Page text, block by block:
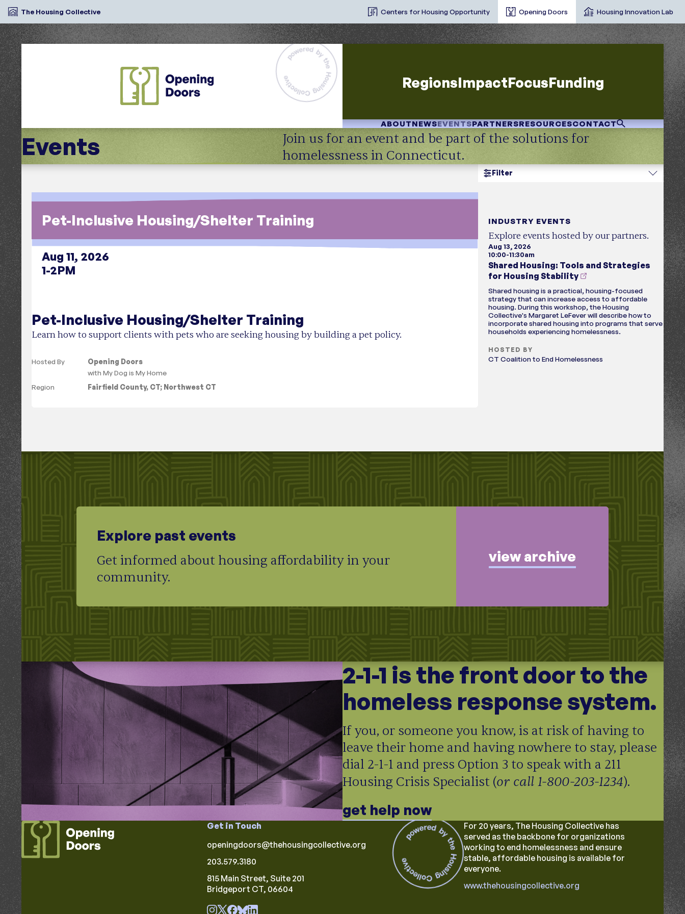
The Housing Collective Centers for Housing Opportunity Opening Doors Housing Innovation Lab
RegionsImpactFocusFunding
ABOUTNEWSEVENTSPARTNERSRESOURCESCONTACT
Events
Join us for an event and be part of the solutions for
homelessness in Connecticut.
Filter
Region Resource Type
Pet-Inclusive Housing/Shelter Training
Aug 11, 2026
1-2PM
Pet-Inclusive Housing/Shelter Training
Learn how to support clients with pets who are seeking housing by building a pet policy.
Hosted By
Opening Doors
withMy Dog is My Home
Region
Fairfield County, CT; Northwest CT
INDUSTRY EVENTS
Explore events hosted by our partners.
Aug 13, 2026
10:00-11:30am
Shared Housing: Tools and Strategies
for Housing Stability
Shared housing is a practical, housing-focused
strategy that can increase access to affordable
housing. During this workshop, the Housing
Collective's Margaret LeFever will describe how to
incorporate shared housing into programs that serve
households experiencing homelessness.
HOSTED BY
CT Coalition to End Homelessness
Explore past events
Get informed about housing affordability in your
community.
view archive
2-1-1 is the front door to the
homeless response system.
If you, or someone you know, is at risk of having to
leave their home and having nowhere to stay, please
dial 2-1-1 and press Option 3 to speak with a 211
Housing Crisis Specialist (or call 1-800-203-1234).
get help now
Get in Touch
openingdoors@thehousingcollective.org
203.579.3180
815 Main Street, Suite 201
Bridgeport CT, 06604
For 20 years, The Housing Collective has
served as the backbone for organizations
working to end homelessness and ensure
stable, affordable housing is available for
everyone.
www.thehousingcollective.org